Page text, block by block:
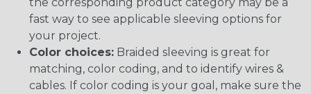
fast way to see applicable sleeving options for
your project.
Color choices: Braided sleeving is great for
matching, color coding, and to identify wires &
cables. If color coding is your goal, make sure the